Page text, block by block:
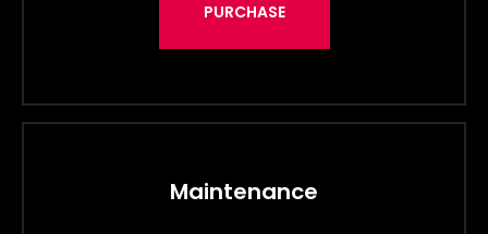
PURCHASE
Maintenance